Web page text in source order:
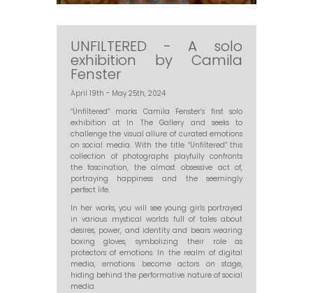
UNFILTERED - A solo
exhibition by Camila
Fenster
April 19th - May 25th, 2024
“Unfiltered” marks Camila Fenster’s first solo
exhibition at In The Gallery and seeks to
challenge the visual allure of curated emotions
on social media. With the title “Unfiltered” this
collection of photographs playfully confronts
the fascination, the almost obsessive act of,
portraying happiness and the seemingly
perfect life.
In her works, you will see young girls portrayed
in various mystical worlds full of tales about
desires, power, and identity and bears wearing
boxing gloves, symbolizing their role as
protectors of emotions. In the realm of digital
media, emotions become actors on stage,
hiding behind the performative nature of social
media.